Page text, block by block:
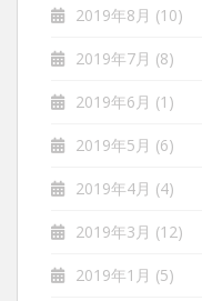
2019年8月 (10)
2019年7月 (8)
2019年6月 (1)
2019年5月 (6)
2019年4月 (4)
2019年3月 (12)
2019年1月 (5)